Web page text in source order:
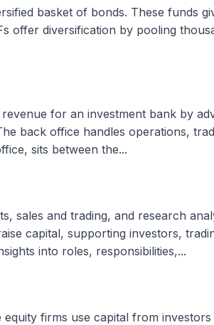
basket of bonds. These funds
offer diversification by pooling
for an investment bank by
back office handles operations,
sits between the...
sales and trading, and research
capital, supporting investors,
into roles, responsibilities,...
firms use capital from